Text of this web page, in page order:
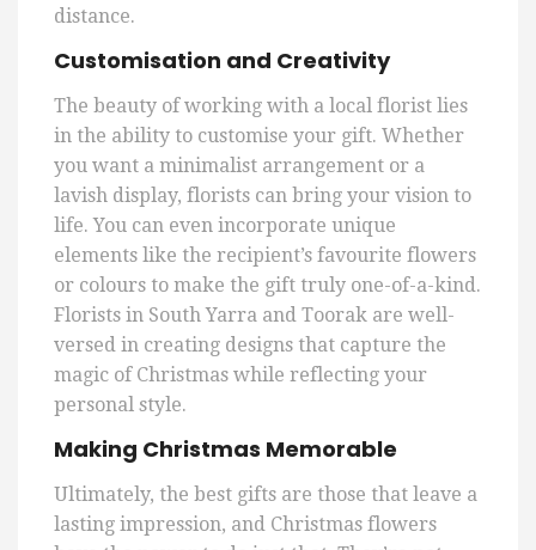
distance.
Customisation and Creativity
The beauty of working with a local florist lies
in the ability to customise your gift. Whether
you want a minimalist arrangement or a
lavish display, florists can bring your vision to
life. You can even incorporate unique
elements like the recipient’s favourite flowers
or colours to make the gift truly one-of-a-kind.
Florists in South Yarra and Toorak are well-
versed in creating designs that capture the
magic of Christmas while reflecting your
personal style.
Making Christmas Memorable
Ultimately, the best gifts are those that leave a
lasting impression, and Christmas flowers